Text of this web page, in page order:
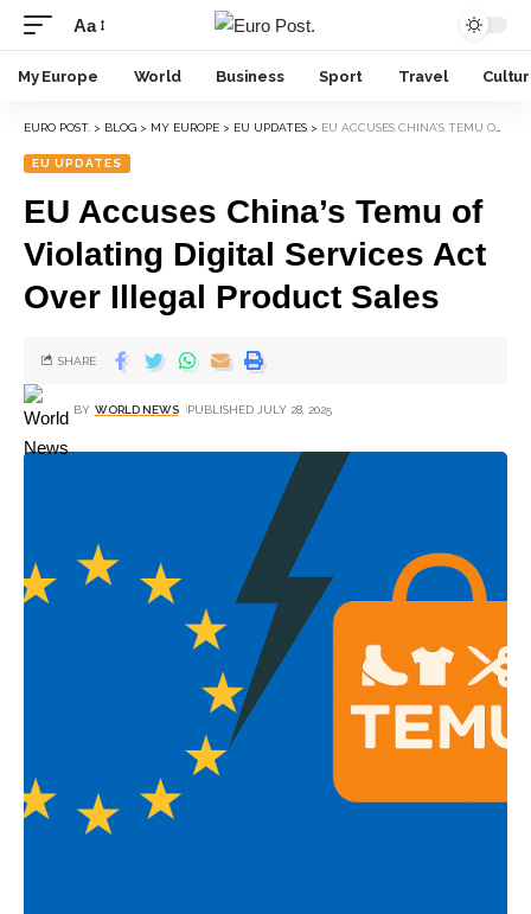
Aa
My Europe World Business Sport Travel
EURO POST. > BLOG > MY EUROPE > EU UPDATES > EU ACCUSES CHINA’S TEMU OF VIOLATING DIGITAL SERVICES ACT OVER ILLEGAL PRODUCT SALES
EU UPDATES
EU Accuses China’s Temu of
Violating Digital Services Act
Over Illegal Product Sales
BY WORLD NEWS PUBLISHED JULY 28, 2025
SHARE